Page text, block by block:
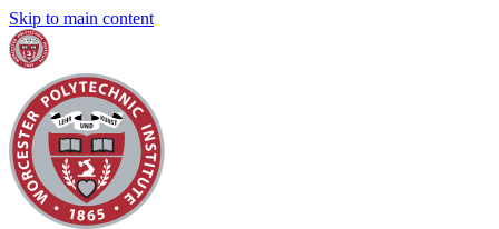
Skip to main content